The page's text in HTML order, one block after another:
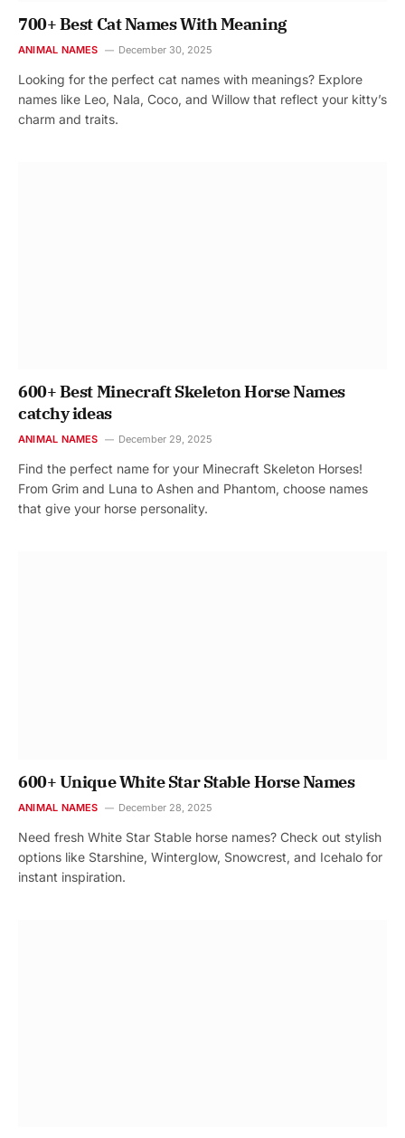
700+ Best Cat Names With Meaning
ANIMAL NAMES December 30, 2025
Looking for the perfect cat names with meanings? Explore
names like Leo, Nala, Coco, and Willow that reflect your kitty’s
charm and traits.
600+ Best Minecraft Skeleton Horse Names
catchy ideas
ANIMAL NAMES December 29, 2025
Find the perfect name for your Minecraft Skeleton Horses!
From Grim and Luna to Ashen and Phantom, choose names
that give your horse personality.
600+ Unique White Star Stable Horse Names
ANIMAL NAMES December 28, 2025
Need fresh White Star Stable horse names? Check out stylish
options like Starshine, Winterglow, Snowcrest, and Icehalo for
instant inspiration.